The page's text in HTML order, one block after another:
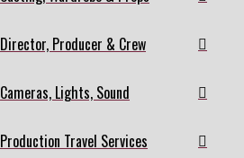
Director, Producer & Crew
Cameras, Lights, Sound
Production Travel Services